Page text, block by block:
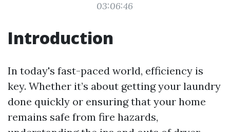
03:06:46
Introduction
In today's fast-paced world, efficiency is
key. Whether it’s about getting your laundry
done quickly or ensuring that your home
remains safe from fire hazards,